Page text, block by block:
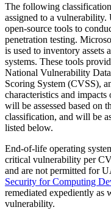
The following
assigned to a
open-source tools to
penetration testing.
is used to inventory assets
systems. These tools
National Vulnerability
Scoring System (CVSS),
characteristics and
will be assessed based on
classification, and will be
listed below.
End-of-life operating
critical vulnerability per
and are not permitted for
Security for Computing
remediated expediently as
vulnerability.